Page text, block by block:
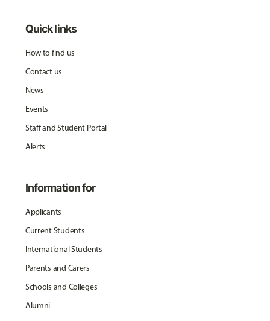
Quick links
How to find us
Contact us
News
Events
Staff and Student Portal
Alerts
Information for
Applicants
Current Students
International Students
Parents and Carers
Schools and Colleges
Alumni